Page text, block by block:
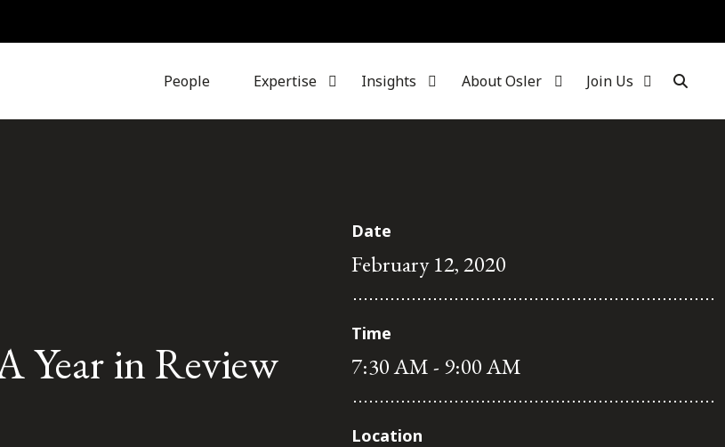
People Expertise Insights About Osler Join Us
Year in Review
Date
February 12, 2020
Time
7:30 AM - 9:00 AM
Location